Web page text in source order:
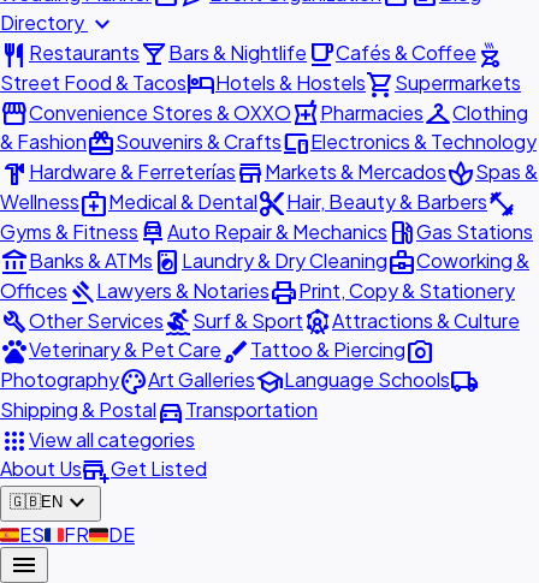
Directory expand_more
restaurant Restaurantslocal_barBars & Nightlife local_cafeCafés & Coffee outdoor_grill
Street Food & TacoshotelHotels & Hostelsshopping_cartSupermarkets
storefrontConvenience Stores & OXXOlocal_pharmacyPharmaciescheckroomClothing
& FashionredeemSouvenirs & CraftsdevicesElectronics & Technology
hardware Hardware & FerreteríasstoreMarkets & MercadosspaSpas &
Wellnessmedical_servicesMedical & Dentalcontent_cutHair, Beauty & Barbersfitness_center
Gyms & Fitness car_repairAuto Repair & Mechanics local_gas_stationGas Stations
account_balanceBanks & ATMs local_laundry_service Laundry & Dry Cleaningbusiness_centerCoworking &
Offices gavelLawyers & NotariesprintPrint, Copy & Stationery
buildOther ServicessurfingSurf & SportattractionsAttractions & Culture
petsVeterinary & Pet CarebrushTattoo & Piercingphoto_camera
PhotographypaletteArt GalleriesschoolLanguage Schoolslocal_shipping
Shipping & Postaldirections_carTransportation
appsView all categories
About Usadd_businessGet Listed
🇬🇧EN expand_more
🇪🇸ES🇫🇷FR🇩🇪DE
menu